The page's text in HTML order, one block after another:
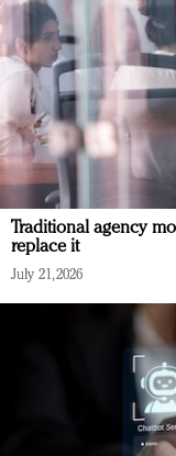
Traditional agency
replace it
July 21, 2026